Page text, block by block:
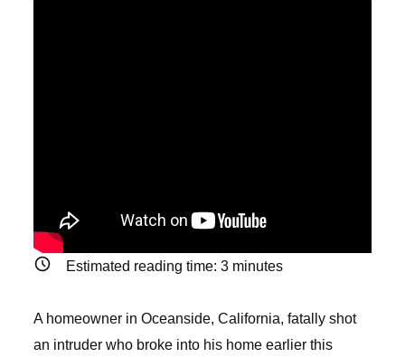
Estimated reading time: 3minutes
A homeowner in Oceanside, California, fatally shot
an intruder who broke into his home earlier this